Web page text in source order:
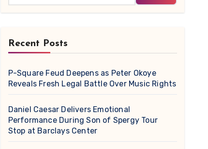
Recent Posts
P-Square Feud Deepens as Peter Okoye
Reveals Fresh Legal Battle Over Music Rights
Daniel Caesar Delivers Emotional
Performance During Son of Spergy Tour
Stop at Barclays Center